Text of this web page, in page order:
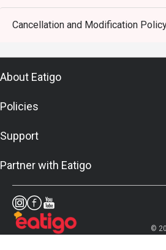
Cancellation and Modification
About Eatigo
Policies
Support
Partner with Eatigo
©